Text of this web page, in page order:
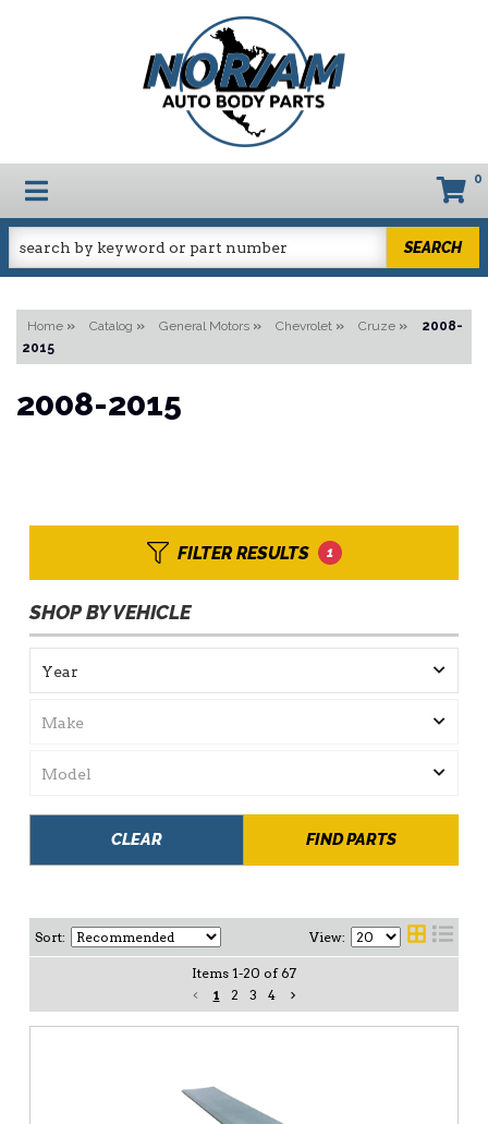
TOGGLE NAVIGATION 0
SEARCH
Home » Catalog » General Motors » Chevrolet » Cruze »
2008-
2015
2008-2015
FILTER RESULTS 1
SHOP BY VEHICLE
FIND PARTS
CLEAR
Sort: View:
Items 1-20 of 67
1
2 3 4